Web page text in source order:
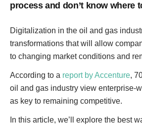
process and don’t know where
Digitalization in the oil and gas
transformations that will allow
to changing market conditions and
According to a report by Accenture,
oil and gas industry view enterprise-
as key to remaining competitive.
In this article, we’ll explore the best